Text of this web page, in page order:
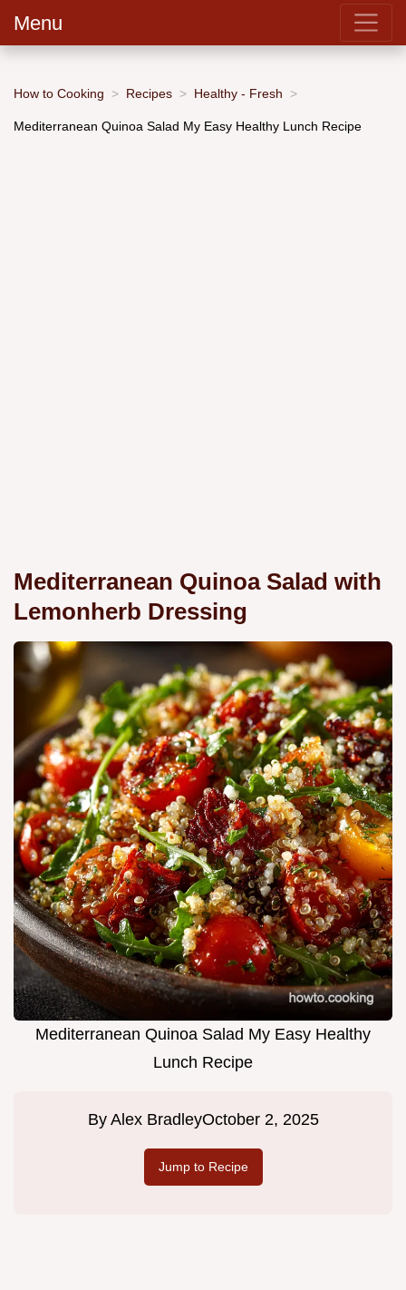
Menu
How to Cooking Recipes Healthy - Fresh
Mediterranean Quinoa Salad My Easy Healthy Lunch Recipe
Mediterranean Quinoa Salad with
Lemonherb Dressing
Mediterranean Quinoa Salad My Easy Healthy
Lunch Recipe
By Alex BradleyOctober 2, 2025
Jump to Recipe